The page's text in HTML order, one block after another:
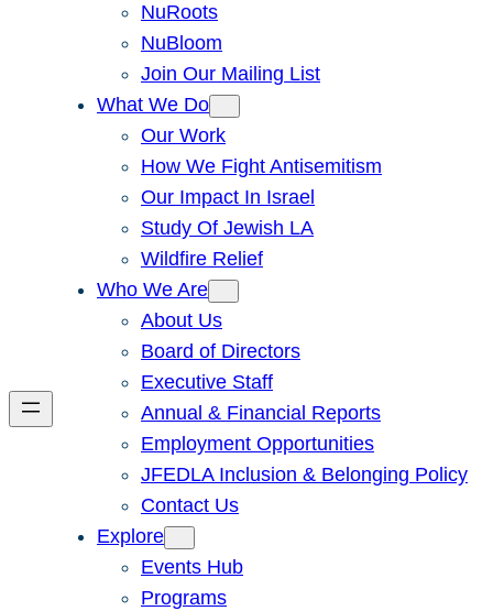
NuRoots
NuBloom
Join Our Mailing List
What We Do
Our Work
How We Fight Antisemitism
Our Impact In Israel
Study Of Jewish LA
Wildfire Relief
Who We Are
About Us
Board of Directors
Executive Staff
Annual & Financial Reports
Employment Opportunities
JFEDLA Inclusion & Belonging Policy
Contact Us
Explore
Events Hub
Programs